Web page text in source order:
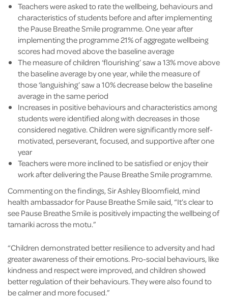
Teachers were asked to rate the wellbeing, behaviours and
characteristics of students before and after implementing
the Pause Breathe Smile programme. One year after
implementing the programme 21% of aggregate wellbeing
scores had moved above the baseline average
The measure of children ‘flourishing’ saw a 13% move above
the baseline average by one year, while the measure of
those ‘languishing’ saw a 10% decrease below the baseline
average in the same period
Increases in positive behaviours and characteristics among
students were identified along with decreases in those
considered negative. Children were significantly more self-
motivated, perseverant, focused, and supportive after one
year
Teachers were more inclined to be satisfied or enjoy their
work after delivering the Pause Breathe Smile programme.
Commenting on the findings, Sir Ashley Bloomfield, mind
health ambassador for Pause Breathe Smile said, “It’s clear to
see Pause Breathe Smile is positively impacting the wellbeing of
tamariki across the motu.”
“Children demonstrated better resilience to adversity and had
greater awareness of their emotions. Pro-social behaviours, like
kindness and respect were improved, and children showed
better regulation of their behaviours. They were also found to
be calmer and more focused.”